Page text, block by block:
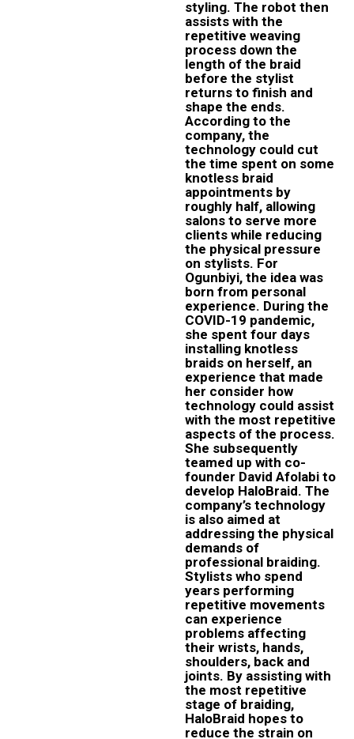
styling. The robot then
assists with the
repetitive weaving
process down the
length of the braid
before the stylist
returns to finish and
shape the ends.
According to the
company, the
technology could cut
the time spent on some
knotless braid
appointments by
roughly half, allowing
salons to serve more
clients while reducing
the physical pressure
on stylists. For
Ogunbiyi, the idea was
born from personal
experience. During the
COVID-19 pandemic,
she spent four days
installing knotless
braids on herself, an
experience that made
her consider how
technology could assist
with the most repetitive
aspects of the process.
She subsequently
teamed up with co-
founder David Afolabi to
develop HaloBraid. The
company’s technology
is also aimed at
addressing the physical
demands of
professional braiding.
Stylists who spend
years performing
repetitive movements
can experience
problems affecting
their wrists, hands,
shoulders, back and
joints. By assisting with
the most repetitive
stage of braiding,
HaloBraid hopes to
reduce the strain on